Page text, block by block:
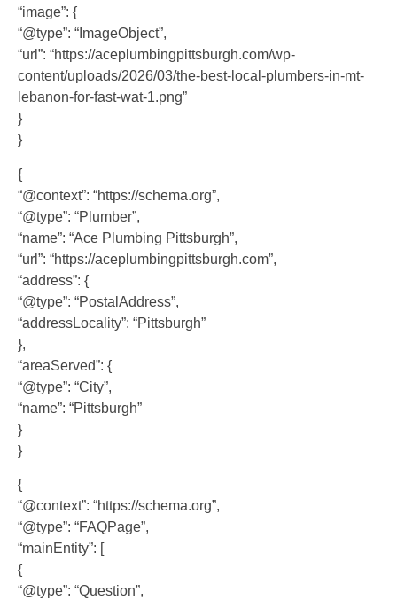
“image”: {
“@type”: “ImageObject”,
“url”: “https://aceplumbingpittsburgh.com/wp-
content/uploads/2026/03/the-best-local-plumbers-in-mt-
lebanon-for-fast-wat-1.png”
}
}
{
“@context”: “https://schema.org”,
“@type”: “Plumber”,
“name”: “Ace Plumbing Pittsburgh”,
“url”: “https://aceplumbingpittsburgh.com”,
“address”: {
“@type”: “PostalAddress”,
“addressLocality”: “Pittsburgh”
},
“areaServed”: {
“@type”: “City”,
“name”: “Pittsburgh”
}
}
{
“@context”: “https://schema.org”,
“@type”: “FAQPage”,
“mainEntity”: [
{
“@type”: “Question”,